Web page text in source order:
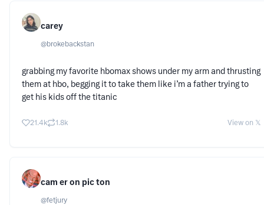
carey
@brokebackstan
grabbing my favorite hbomax shows under my arm and thrusting
them at hbo, begging it to take them like i’m a father trying to
get his kids off the titanic
21.4k 1.8k View on 𝕏
cam er on pic ton
@fetjury